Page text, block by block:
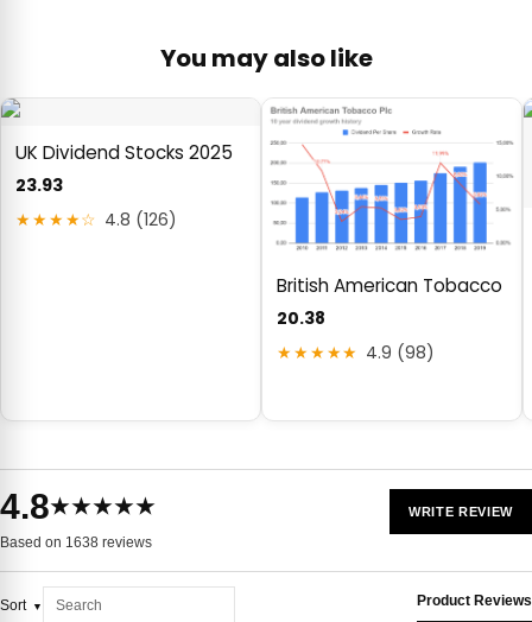
You may also like
UK Dividend Stocks 2025
23.93
★★★★☆ 4.8 (126)
British American Tobacco
20.38
★★★★★ 4.9 (98)
4.8★★★★★
Based on 1638 reviews
WRITE REVIEW
Sort Product Reviews